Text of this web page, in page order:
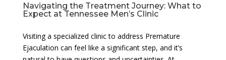
Navigating the Treatment Journey: What to
Expect at Tennessee Men’s Clinic
Visiting a specialized clinic to address Premature
Ejaculation can feel like a significant step, and it’s